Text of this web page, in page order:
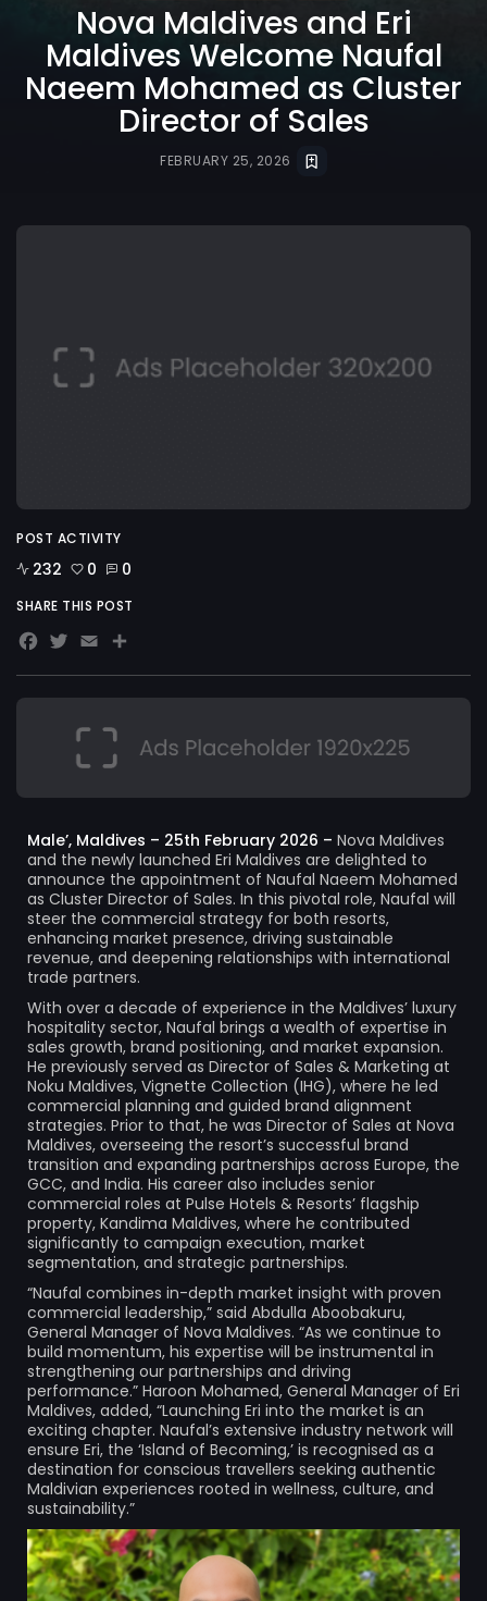
Nova Maldives and Eri
Maldives Welcome Naufal
Naeem Mohamed as Cluster
Director of Sales
FEBRUARY 25, 2026
Male’, Maldives – 25th February 2026 – Nova Maldives
and the newly launched Eri Maldives are delighted to
announce the appointment of Naufal Naeem Mohamed
as Cluster Director of Sales. In this pivotal role, Naufal will
steer the commercial strategy for both resorts,
enhancing market presence, driving sustainable
revenue, and deepening relationships with international
trade partners.
With over a decade of experience in the Maldives’ luxury
hospitality sector, Naufal brings a wealth of expertise in
sales growth, brand positioning, and market expansion.
He previously served as Director of Sales & Marketing at
Noku Maldives, Vignette Collection (IHG), where he led
commercial planning and guided brand alignment
strategies. Prior to that, he was Director of Sales at Nova
Maldives, overseeing the resort’s successful brand
transition and expanding partnerships across Europe, the
GCC, and India. His career also includes senior
commercial roles at Pulse Hotels & Resorts’ flagship
property, Kandima Maldives, where he contributed
significantly to campaign execution, market
segmentation, and strategic partnerships.
“Naufal combines in-depth market insight with proven
commercial leadership,” said Abdulla Aboobakuru,
General Manager of Nova Maldives. “As we continue to
build momentum, his expertise will be instrumental in
strengthening our partnerships and driving
performance.” Haroon Mohamed, General Manager of Eri
Maldives, added, “Launching Eri into the market is an
exciting chapter. Naufal’s extensive industry network will
ensure Eri, the ‘Island of Becoming,’ is recognised as a
destination for conscious travellers seeking authentic
Maldivian experiences rooted in wellness, culture, and
sustainability.”
POST ACTIVITY
232 0 0
SHARE THIS POST
Facebook
Twitter
EmailShare